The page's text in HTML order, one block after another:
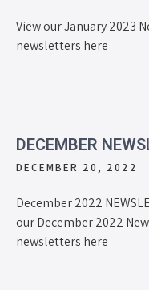
View our January 2023
newsletters here
DECEMBER
DECEMBER 20, 2022
December 2022
our December 2022
newsletters here